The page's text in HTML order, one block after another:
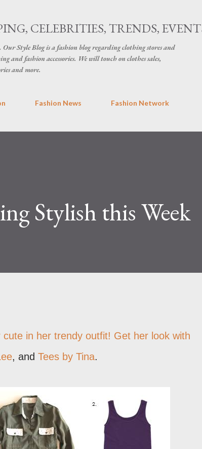
CELEBRITIES, TRENDS,
Style Blog is a fashion blog regarding clothing stores and
and fashion accessories. We will touch on clothes sales,
and more.
Fashion News Fashion Network
Stylish this Week
in her trendy outfit! Get her look with
, and Tees by Tina.